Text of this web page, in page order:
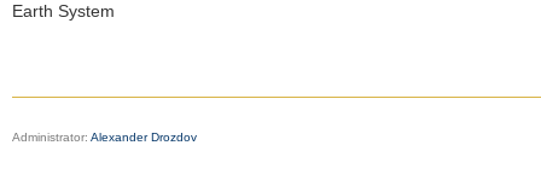
Earth System
Administrator: Alexander Drozdov